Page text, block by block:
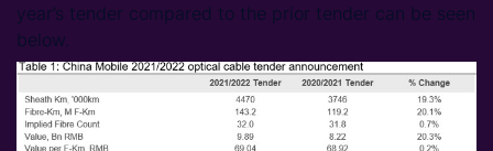
year’s tender compared to the prior tender can be seen
below.